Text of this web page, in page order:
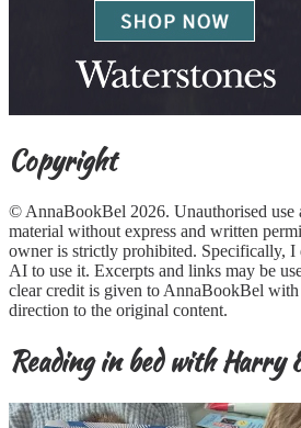
Copyright
© AnnaBookBel 2026. Unauthorised use
material without express and written
owner is strictly prohibited. Specifically,
AI to use it. Excerpts and links may be
clear credit is given to AnnaBookBel
direction to the original content.
Reading in bed with Harry